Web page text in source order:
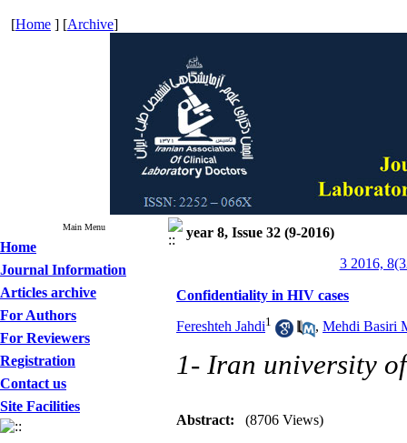
[Home ] [Archive]
Main Menu
Home
Journal Information
Articles archive
For Authors
For Reviewers
Registration
Contact us
Site Facilities
year 8, Issue 32 (9-2016)
3 2016,
Confidentiality in HIV cases
Fereshteh Jahdi1 , Mehdi Basiri
1- Iran university
Abstract: (8706 Views)